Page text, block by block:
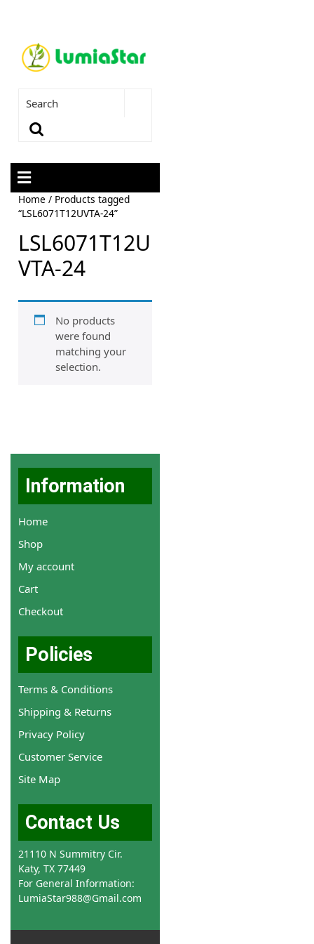
Home / Products tagged
“LSL6071T12UVTA-24”
LSL6071T12U
VTA-24
No products
were found
matching your
selection.
Information
Home
Shop
My account
Cart
Checkout
Policies
Terms & Conditions
Shipping & Returns
Privacy Policy
Customer Service
Site Map
Contact Us
21110 N Summitry Cir.
Katy, TX 77449
For General Information:
LumiaStar988@Gmail.com